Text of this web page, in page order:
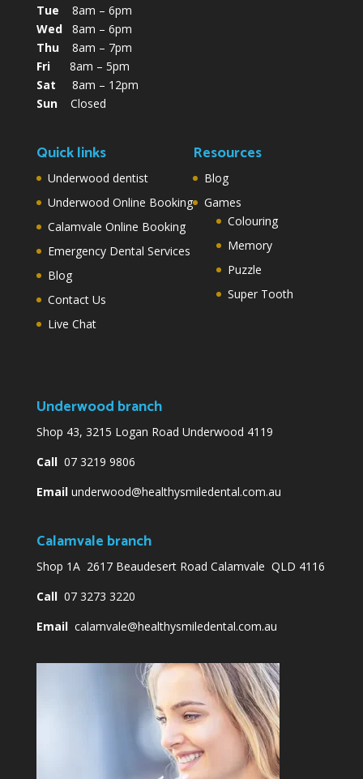
Tue 8am – 6pm
Wed8am – 6pm
Thu8am – 7pm
Fri8am – 5pm
Sat 8am – 12pm
SunClosed
Quick links
Underwood dentist
Underwood Online Booking
Calamvale Online Booking
Emergency Dental Services
Blog
Contact Us
Live Chat
Resources
Blog
Games
Colouring
Memory
Puzzle
Super Tooth
Underwood branch
Shop 43, 3215 Logan Road Underwood 4119
Call07 3219 9806
Email underwood@healthysmiledental.com.au
Calamvale branch
Shop 1A 2617 Beaudesert Road Calamvale QLD 4116
Call07 3273 3220
Email calamvale@healthysmiledental.com.au